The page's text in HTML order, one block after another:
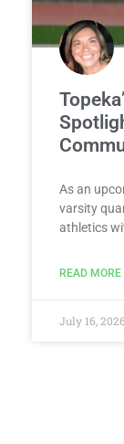
As an
varsity
athletics
READ MORE
July 16, 2026